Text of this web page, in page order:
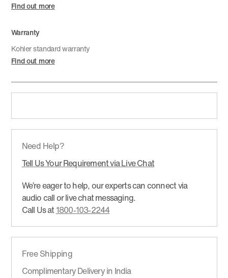
Find out more
Warranty
Kohler standard warranty
Find out more
Need Help?
Tell Us Your Requirement via Live Chat
We’re eager to help, our experts can connect via
audio call or live chat messaging.
Call Us at1800-103-2244
Free Shipping
Complimentary Delivery in India